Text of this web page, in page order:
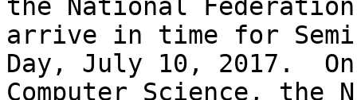
the National
arrive in time for
Day, July 10, 2017.
Computer Science, the